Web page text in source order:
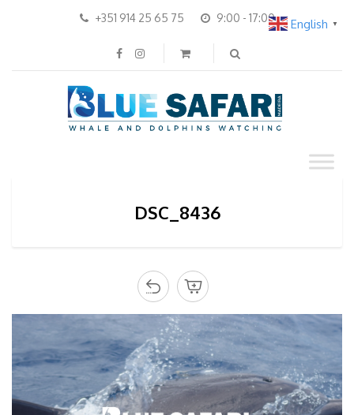
+351 914 25 65 75 9:00 - 17:00
DSC_8436
English ▼